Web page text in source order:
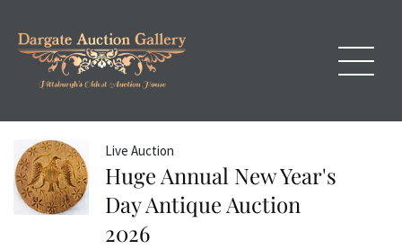
Live Auction
Huge Annual New Year's
Day Antique Auction
2026